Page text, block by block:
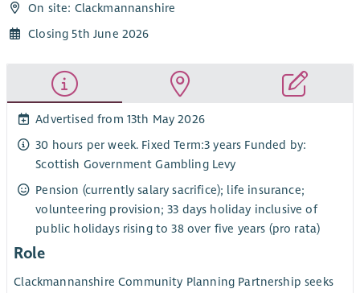
On site: Clackmannanshire
Closing 5th June 2026
Advertised from 13th May 2026
30 hours per week. Fixed Term:3 years Funded by:
Scottish Government Gambling Levy
Pension (currently salary sacrifice); life insurance;
volunteering provision; 33 days holiday inclusive of
public holidays rising to 38 over five years (pro rata)
Role
Clackmannanshire Community Planning Partnership seeks